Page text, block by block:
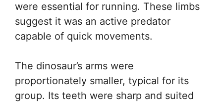
were essential for running. These limbs
suggest it was an active predator
capable of quick movements.
The dinosaur’s arms were
proportionately smaller, typical for its
group. Its teeth were sharp and suited